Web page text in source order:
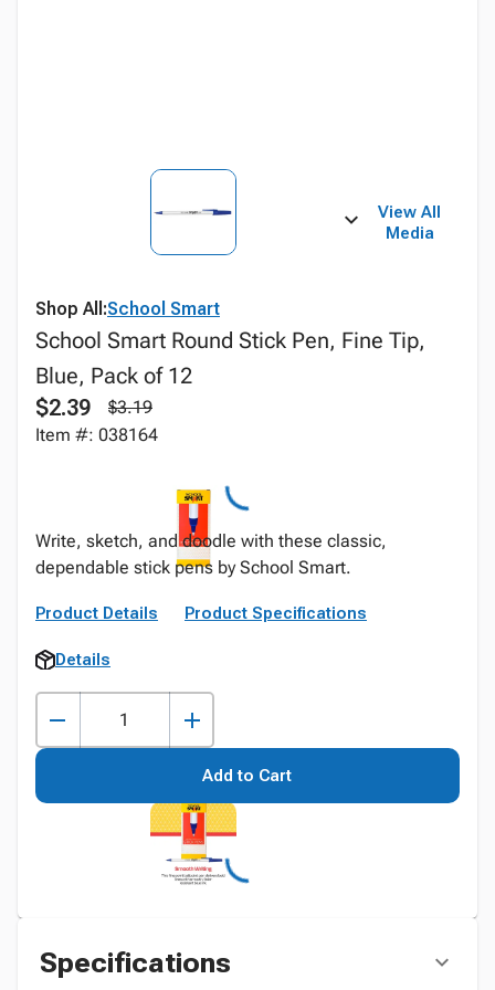
View All
Media
Shop All:School Smart
School Smart Round Stick Pen, Fine Tip,
Blue, Pack of 12
$2.39
$3.19
Item #: 038164
Write, sketch, and doodle with these classic,
dependable stick pens by School Smart.
Product Details Product Specifications
Details
Add to Cart
Specifications